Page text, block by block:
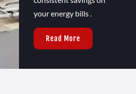
your energy bills .
Read More